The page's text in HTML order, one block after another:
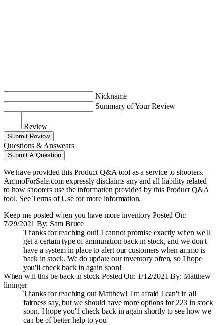
Nickname
Summary of Your Review
Review
Submit Review
Questions & Answears
Submit A Question
We have provided this Product Q&A tool as a service to shooters.
AmmoForSale.com expressly disclaims any and all liability related
to how shooters use the information provided by this Product Q&A
tool. See Terms of Use for more information.
Keep me posted when you have more inventory Posted On:
7/29/2021 By: Sam Bruce
Thanks for reaching out! I cannot promise exactly when we'll
get a certain type of ammunition back in stock, and we don't
have a system in place to alert our customers when ammo is
back in stock. We do update our inventory often, so I hope
you'll check back in again soon!
When will this be back in stock Posted On: 1/12/2021 By: Matthew
lininger
Thanks for reaching out Matthew! I'm afraid I can't in all
fairness say, but we should have more options for 223 in stock
soon. I hope you'll check back in again shortly to see how we
can be of better help to you!